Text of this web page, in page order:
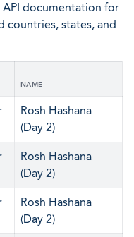
documentation for
states, and
NAME
Rosh Hashana
(Day 2)
Rosh Hashana
(Day 2)
Rosh Hashana
(Day 2)